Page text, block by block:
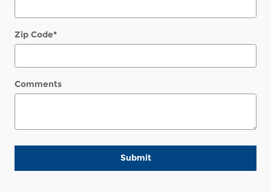
Zip Code*
Comments
Submit